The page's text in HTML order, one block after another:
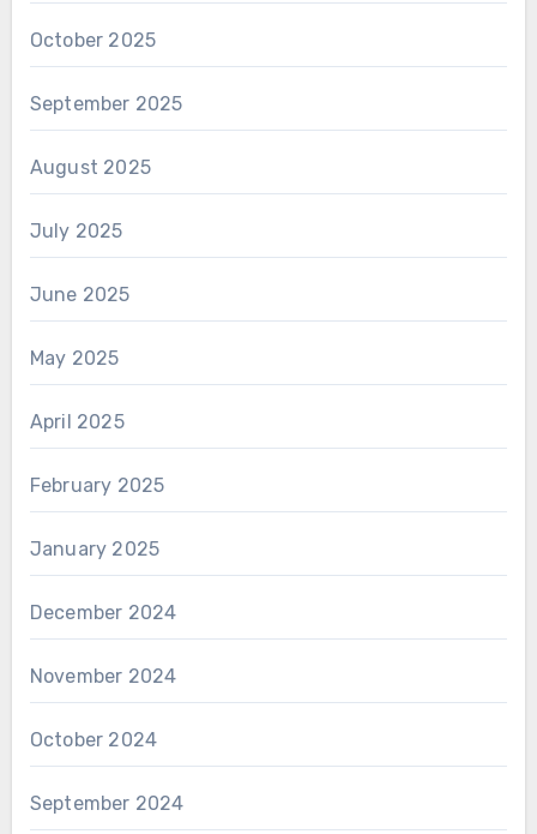
October 2025
September 2025
August 2025
July 2025
June 2025
May 2025
April 2025
February 2025
January 2025
December 2024
November 2024
October 2024
September 2024